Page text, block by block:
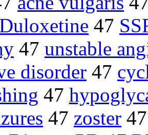
Duloxetine 47
47 unstable
disorder 47
47
47 zoster